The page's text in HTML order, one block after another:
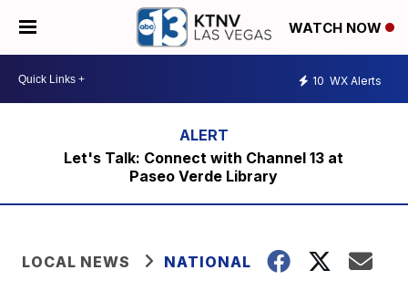
WATCH NOW
10 WX Alerts
Let's Talk: Connect with Channel 13 at
Paseo Verde Library
LOCAL NEWS NATIONAL